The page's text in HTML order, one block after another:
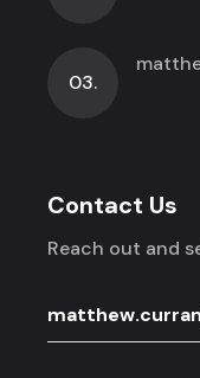
03.
Contact Us
Reach out and